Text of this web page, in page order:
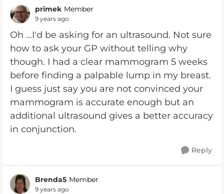
primek Member
9 years ago
Oh ...I'd be asking for an ultrasound. Not sure
how to ask your GP without telling why
though. I had a clear mammogram 5 weeks
before finding a palpable lump in my breast.
I guess just say you are not convinced your
mammogram is accurate enough but an
additional ultrasound gives a better accuracy
in conjunction.
Reply
Brenda5 Member
9 years ago